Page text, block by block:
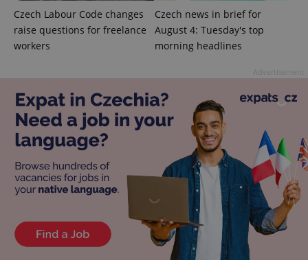
Czech Labour Code changes
raise questions for freelance
workers
Czech news in brief for
August 4: Tuesday's top
morning headlines
add_logo_profile_modal_displayed .expats.cz
^qs_[0-9]+$ .expats.cz 1